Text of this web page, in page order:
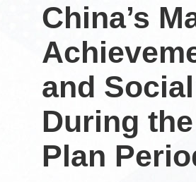
China’s
and
During
Plan